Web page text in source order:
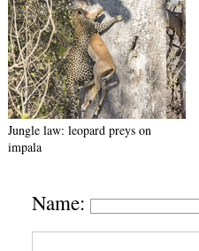
Jungle law: leopard preys on
impala
Name: